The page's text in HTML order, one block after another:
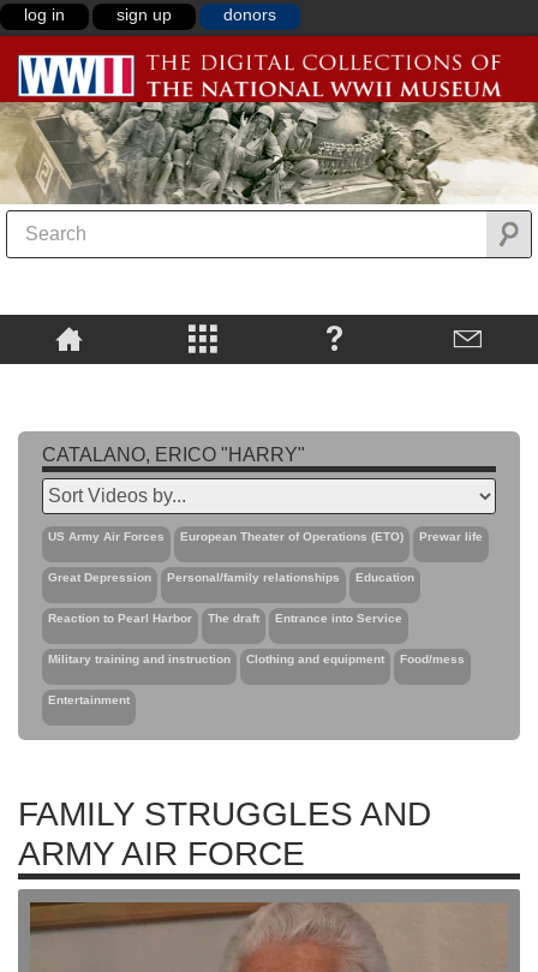
log in sign up donors
CATALANO, ERICO "HARRY"
US Army Air Forces European Theater of Operations (ETO) Prewar life
Great Depression Personal/family relationships Education
Reaction to Pearl Harbor The draft Entrance into Service
Military training and instruction Clothing and equipment Food/mess
Entertainment
FAMILY STRUGGLES AND
ARMY AIR FORCE